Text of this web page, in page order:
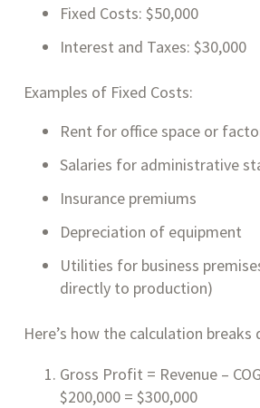
Fixed Costs: $50,000
Interest and Taxes: $30,000
Examples of Fixed Costs:
Rent for office space or
Salaries for administrative
Insurance premiums
Depreciation of equipment
Utilities for business
directly to production)
Here’s how the calculation breaks
Gross Profit = Revenue –
$200,000 = $300,000